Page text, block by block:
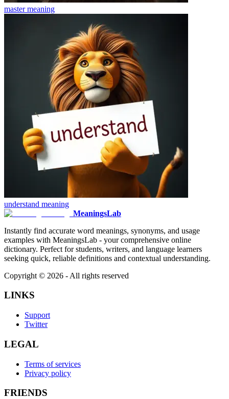
mastermeaning
understand meaning
MeaningsLab
Instantly find accurate word meanings, synonyms, and usage
examples with MeaningsLab - your comprehensive online
dictionary. Perfect for students, writers, and language learners
seeking quick, reliable definitions and contextual understanding.
Copyright © 2026 - All rights reserved
LINKS
Support
Twitter
LEGAL
Terms of services
Privacy policy
FRIENDS